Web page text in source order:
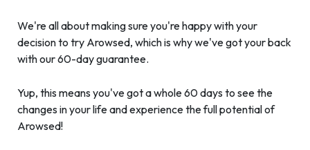
We're all about making sure you're happy with your
decision to try Arowsed, which is why we've got your back
with our 60-day guarantee.
Yup, this means you've got a whole 60 days to see the
changes in your life and experience the full potential of
Arowsed!